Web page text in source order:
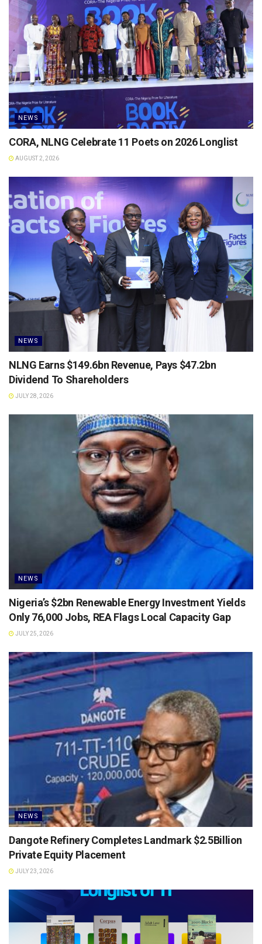
NEWS
CORA, NLNG Celebrate 11 Poets on 2026 Longlist
AUGUST 2, 2026
NEWS
NLNG Earns $149.6bn Revenue, Pays $47.2bn
Dividend To Shareholders
JULY 28, 2026
NEWS
Nigeria’s $2bn Renewable Energy Investment Yields
Only 76,000 Jobs, REA Flags Local Capacity Gap
JULY 25, 2026
NEWS
Dangote Refinery Completes Landmark $2.5Billion
Private Equity Placement
JULY 23, 2026